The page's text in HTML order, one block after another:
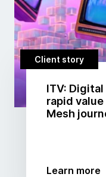
Client story
ITV:
rapid value
Mesh
Learn more